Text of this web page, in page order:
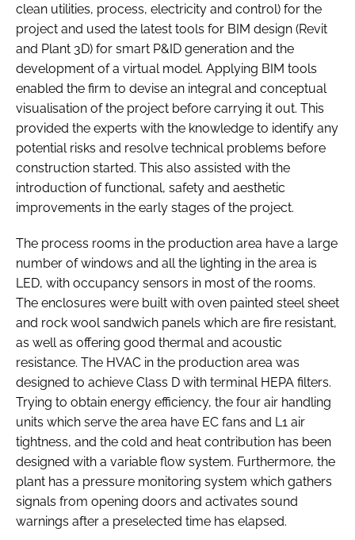
clean utilities, process, electricity and control) for the
project and used the latest tools for BIM design (Revit
and Plant 3D) for smart P&ID generation and the
development of a virtual model. Applying BIM tools
enabled the firm to devise an integral and conceptual
visualisation of the project before carrying it out. This
provided the experts with the knowledge to identify any
potential risks and resolve technical problems before
construction started. This also assisted with the
introduction of functional, safety and aesthetic
improvements in the early stages of the project.
The process rooms in the production area have a large
number of windows and all the lighting in the area is
LED, with occupancy sensors in most of the rooms.
The enclosures were built with oven painted steel sheet
and rock wool sandwich panels which are fire resistant,
as well as offering good thermal and acoustic
resistance. The HVAC in the production area was
designed to achieve Class D with terminal HEPA filters.
Trying to obtain energy efficiency, the four air handling
units which serve the area have EC fans and L1 air
tightness, and the cold and heat contribution has been
designed with a variable flow system. Furthermore, the
plant has a pressure monitoring system which gathers
signals from opening doors and activates sound
warnings after a preselected time has elapsed.